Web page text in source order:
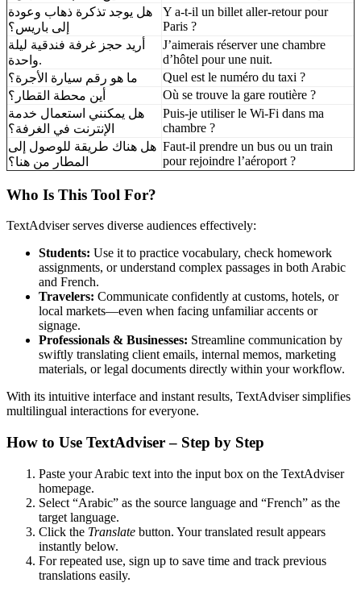
هل يوجد تذكرة ذهاب وعودة
إلى باريس؟
Y a-t-il un billet aller-retour pour
Paris ?
أريد حجز غرفة فندقية ليلة
واحدة.
J’aimerais réserver une chambre
d’hôtel pour une nuit.
ما هو رقم سيارة الأجرة؟
Quel est le numéro du taxi ?
أين محطة القطار؟
Où se trouve la gare routière ?
هل يمكنني استعمال خدمة
الإنترنت في الغرفة؟
Puis-je utiliser le Wi-Fi dans ma
chambre ?
هل هناك طريقة للوصول إلى
المطار من هنا؟
Faut-il prendre un bus ou un train
pour rejoindre l’aéroport ?
Who Is This Tool For?
TextAdviser serves diverse audiences effectively:
Students: Use it to practice vocabulary, check homework
assignments, or understand complex passages in both Arabic
and French.
Travelers: Communicate confidently at customs, hotels, or
local markets—even when facing unfamiliar accents or
signage.
Professionals & Businesses: Streamline communication by
swiftly translating client emails, internal memos, marketing
materials, or legal documents directly within your workflow.
With its intuitive interface and instant results, TextAdviser simplifies
multilingual interactions for everyone.
How to Use TextAdviser – Step by Step
Paste your Arabic text into the input box on the TextAdviser
homepage.
Select “Arabic” as the source language and “French” as the
target language.
Click the Translate button. Your translated result appears
instantly below.
For repeated use, sign up to save time and track previous
translations easily.